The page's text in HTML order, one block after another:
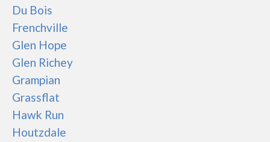
Du Bois
Frenchville
Glen Hope
Glen Richey
Grampian
Grassflat
Hawk Run
Houtzdale